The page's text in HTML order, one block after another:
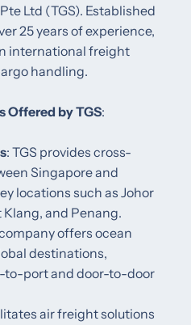
Ltd (TGS). Established
25 years of experience,
international freight
handling.​
Offered by TGS:
: TGS provides cross-
Singapore and
locations such as Johor
and Penang.
offers ocean
destinations,
to-port and door-to-door
air freight solutions